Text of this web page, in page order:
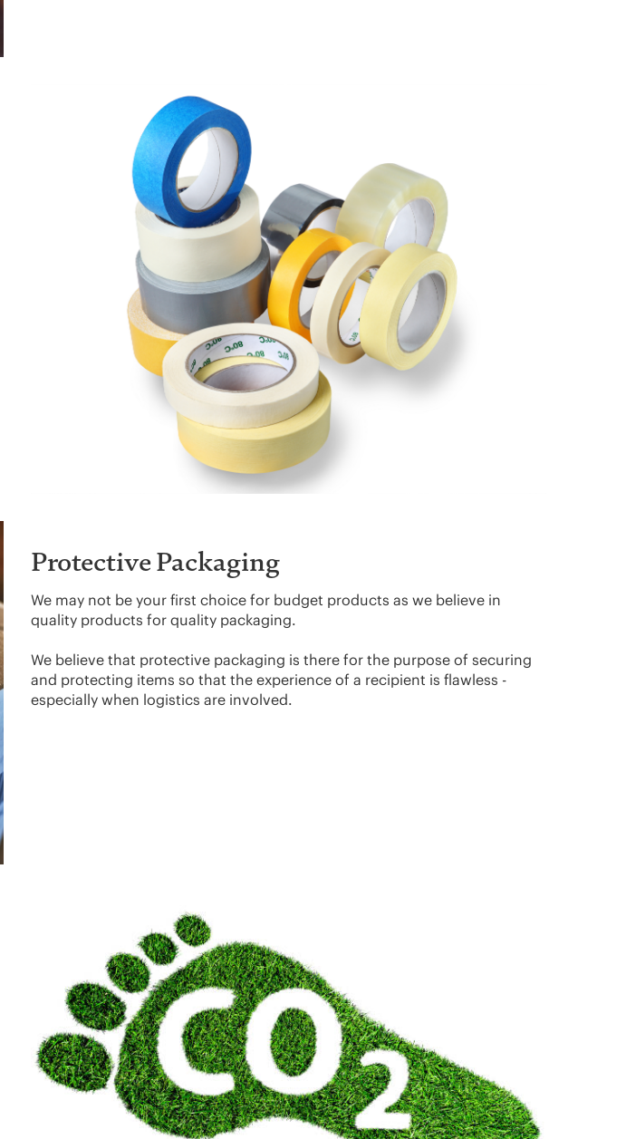
Protective Packaging
We may not be your first choice for budget products as we believe in
quality products for quality packaging.
We believe that protective packaging is there for the purpose of securing
and protecting items so that the experience of a recipient is flawless -
especially when logistics are involved.